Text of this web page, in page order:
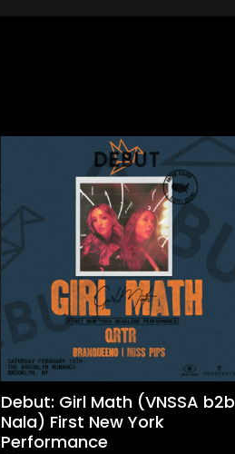
Debut: Girl Math (VNSSA b2b
Nala) First New York
Performance